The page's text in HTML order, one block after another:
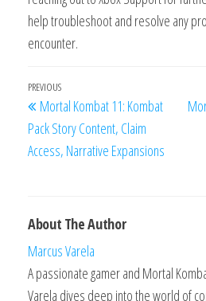
help troubleshoot and resolve any
encounter.
Post
navigation
Previous
Post
PREVIOUS
Mortal Kombat 11: Kombat
Pack Story Content, Claim
Access, Narrative Expansions
About The Author
Marcus Varela
A passionate gamer and Mortal
Varela dives deep into the world of